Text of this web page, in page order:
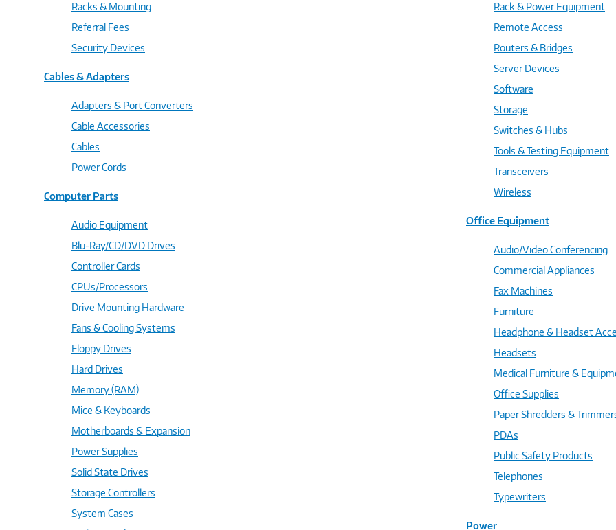
Racks & Mounting
Referral Fees
Security Devices
Cables & Adapters
Adapters & Port Converters
Cable Accessories
Cables
Power Cords
Computer Parts
Audio Equipment
Blu-Ray/CD/DVD Drives
Controller Cards
CPUs/Processors
Drive Mounting Hardware
Fans & Cooling Systems
Floppy Drives
Hard Drives
Memory (RAM)
Mice & Keyboards
Motherboards & Expansion
Power Supplies
Solid State Drives
Storage Controllers
System Cases
Rack & Power Equipment
Remote Access
Routers & Bridges
Server Devices
Software
Storage
Switches & Hubs
Tools & Testing Equipment
Transceivers
Wireless
Office Equipment
Audio/Video Conferencing
Commercial Appliances
Fax Machines
Furniture
Headphone & Headset
Headsets
Medical Furniture &
Office Supplies
Paper Shredders &
PDAs
Public Safety Products
Telephones
Typewriters
Power